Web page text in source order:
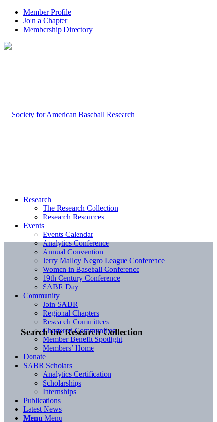
Member Profile
Join a Chapter
Membership Directory
Search the Research Collection
Research
The Research Collection
Research Resources
Events
Events Calendar
Analytics Conference
Annual Convention
Jerry Malloy Negro League Conference
Women in Baseball Conference
19th Century Conference
SABR Day
Community
Join SABR
Regional Chapters
Research Committees
Chartered Communities
Member Benefit Spotlight
Members’ Home
Donate
SABR Scholars
Analytics Certification
Scholarships
Internships
Publications
Latest News
Menu Menu